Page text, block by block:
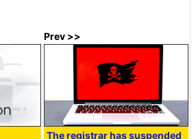
Prev >>
The registrar has suspended